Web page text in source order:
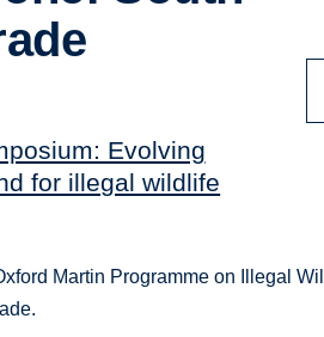
Evolving
for illegal wildlife
Martin Programme on Illegal